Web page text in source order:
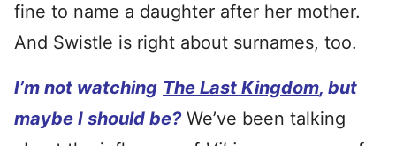
fine to name a daughter after her mother.
And Swistle is right about surnames, too.
I’m not watching The Last Kingdom, but
maybe I should be?We’ve been talking